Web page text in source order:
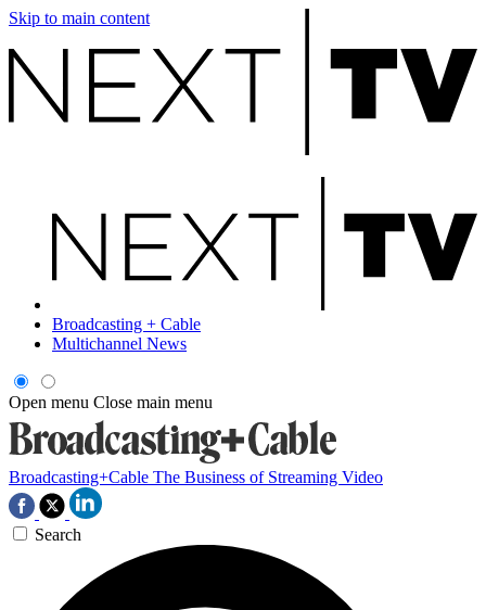
Skip to main content
Broadcasting + Cable
Multichannel News
Open menu Close main menu
Broadcasting+Cable The Business of Streaming Video
Search